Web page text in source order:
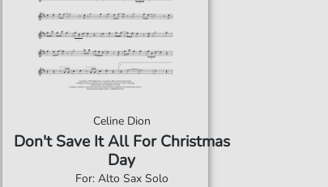
Celine Dion
Don't Save It All For Christmas
Day
For: Alto Sax Solo